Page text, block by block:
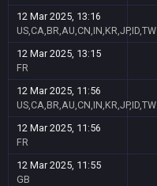
12 Mar 2025, 13:16
US,CA,BR,AU,CN,IN,KR,JP,ID,TW
12 Mar 2025, 13:15
FR
12 Mar 2025, 11:56
US,CA,BR,AU,CN,IN,KR,JP,ID,TW
12 Mar 2025, 11:56
FR
12 Mar 2025, 11:55
GB